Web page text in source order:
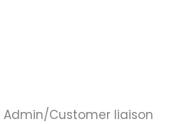
Admin/Customer liaison